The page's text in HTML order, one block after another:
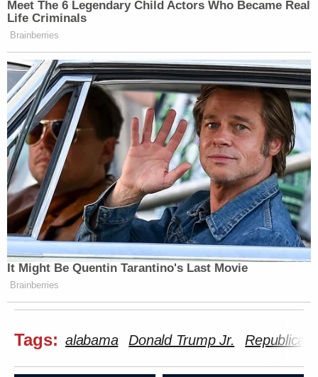
Meet The 6 Legendary Child Actors Who Became Real
Life Criminals
Brainberries
It Might Be Quentin Tarantino's Last Movie
Brainberries
Tags: alabama Donald Trump Jr. Republican